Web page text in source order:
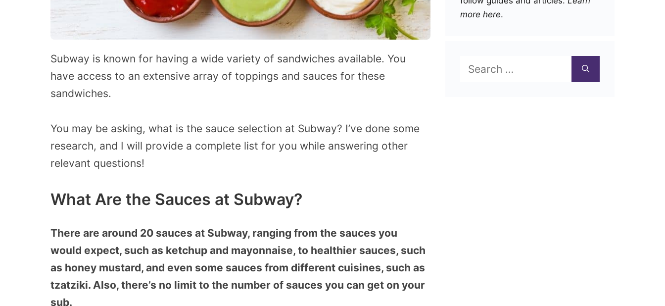
Subway is known for having a wide variety of sandwiches available. You
have access to an extensive array of toppings and sauces for these
sandwiches.
You may be asking, what is the sauce selection at Subway? I’ve done some
research, and I will provide a complete list for you while answering other
relevant questions!
What Are the Sauces at Subway?
There are around 20 sauces at Subway, ranging from the sauces you
would expect, such as ketchup and mayonnaise, to healthier sauces, such
as honey mustard, and even some sauces from different cuisines, such as
tzatziki. Also, there’s no limit to the number of sauces you can get on your
sub.
more here.
for: